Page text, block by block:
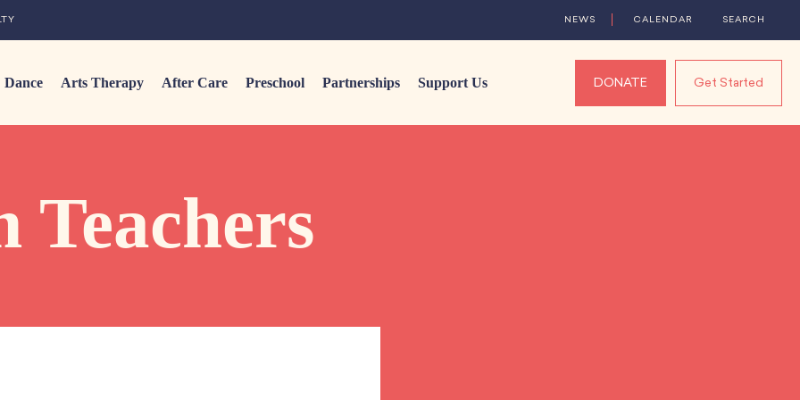
Dance Arts Therapy After Care Preschool Partnerships Support Us DONATE Get Started
NEWS CALENDAR SEARCH
Teachers